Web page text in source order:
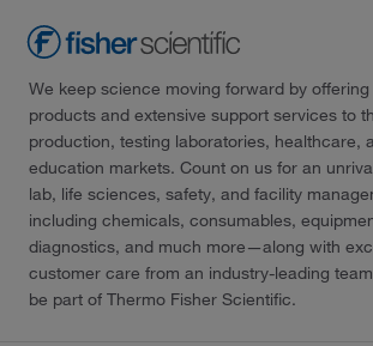
We keep science moving forward by
products and extensive support services to
production, testing laboratories, healthcare,
education markets. Count on us for an
lab, life sciences, safety, and facility
including chemicals, consumables,
diagnostics, and much more—along with
customer care from an industry-leading
be part of Thermo Fisher Scientific.